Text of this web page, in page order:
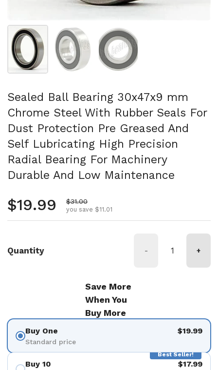
Show slide 1 Show slide 2 Show slide 3
Sealed Ball Bearing 30x47x9 mm
Chrome Steel With Rubber Seals For
Dust Protection Pre Greased And
Self Lubricating High Precision
Radial Bearing For Machinery
Durable And Low Maintenance
Regular price
$19.99 Sale price
$31.00
you save $11.01
Quantity - +
Save More
When You
Buy More
Buy One
Standard price
$19.99
Best Seller!
Buy 10 $17.99